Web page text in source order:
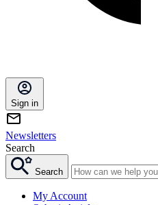
Sign in
Newsletters
Search
Search
My Account